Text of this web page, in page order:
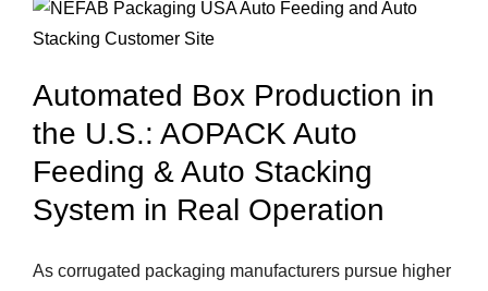
Automated Box Production in
the U.S.: AOPACK Auto
Feeding & Auto Stacking
System in Real Operation
As corrugated packaging manufacturers pursue higher